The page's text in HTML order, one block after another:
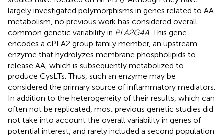
largely investigated polymorphisms in genes related to AA
metabolism, no previous work has considered overall
common genetic variability in PLA2G4A . This gene
encodes a cPLA2 group family member, an upstream
enzyme that hydrolyzes membrane phospholipids to
release AA, which is subsequently metabolized to
produce CysLTs. Thus, such an enzyme may be
considered the primary source of inflammatory mediators.
In addition to the heterogeneity of their results, which can
often not be replicated, most previous genetic studies did
not take into account the overall variability in genes of
potential interest, and rarely included a second population